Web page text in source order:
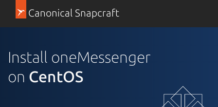
Canonical Snapcraft
Install oneMessenger
on CentOS